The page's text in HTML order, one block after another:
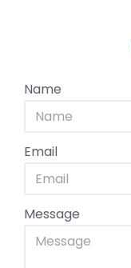
Name
Email
Message